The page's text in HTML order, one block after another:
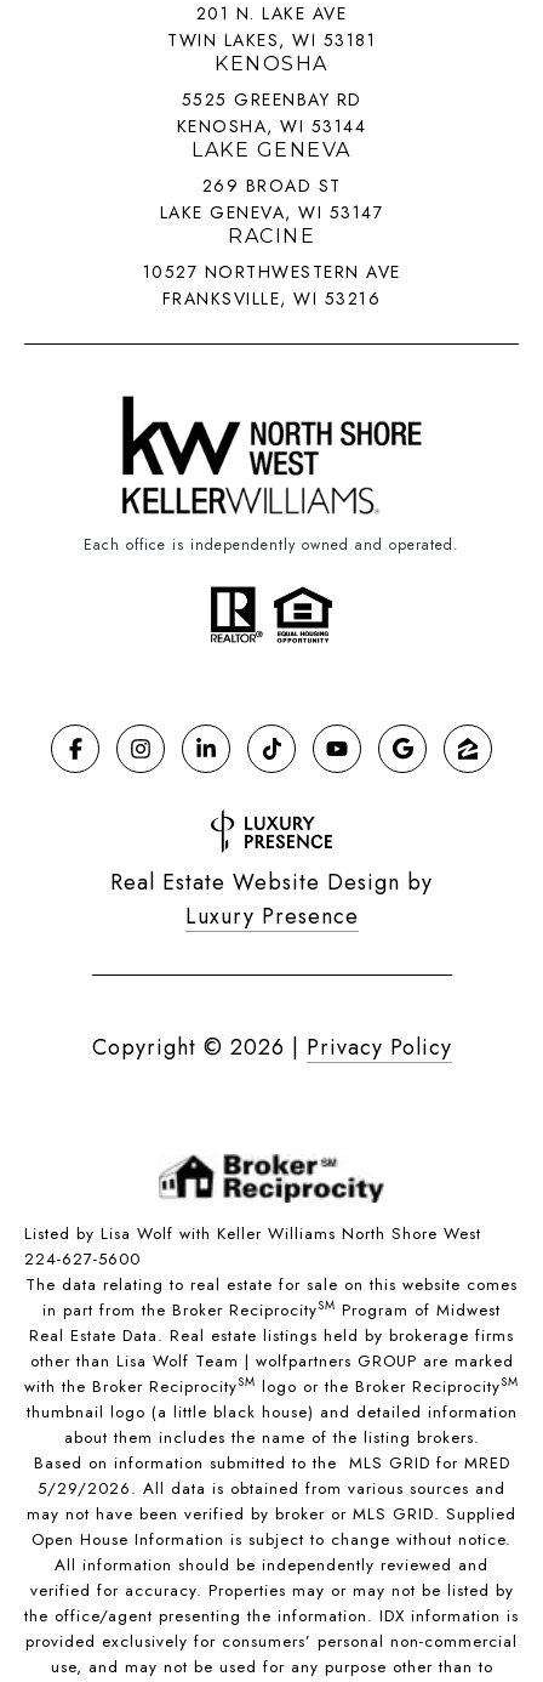
201 N. LAKE AVE
TWIN LAKES, WI 53181
KENOSHA
5525 GREENBAY RD
KENOSHA, WI 53144
LAKE GENEVA
269 BROAD ST
LAKE GENEVA, WI 53147
RACINE
10527 NORTHWESTERN AVE
FRANKSVILLE, WI 53216
Each office is independently owned and operated.
Real Estate Website Design by
Luxury Presence
Copyright © 2026 | Privacy Policy
Listed by Lisa Wolf with Keller Williams North Shore West
224-627-5600
The data relating to real estate for sale on this website comes
in part from the Broker ReciprocitySM Program of Midwest
Real Estate Data. Real estate listings held by brokerage firms
other than Lisa Wolf Team | wolfpartners GROUP are marked
with the Broker ReciprocitySM logo or the Broker ReciprocitySM
thumbnail logo (a little black house) and detailed information
about them includes the name of the listing brokers.
Based on information submitted to the MLS GRID for MRED
5/29/2026. All data is obtained from various sources and
may not have been verified by broker or MLS GRID. Supplied
Open House Information is subject to change without notice.
All information should be independently reviewed and
verified for accuracy. Properties may or may not be listed by
the office/agent presenting the information. IDX information is
provided exclusively for consumers’ personal non-commercial
use, and may not be used for any purpose other than to